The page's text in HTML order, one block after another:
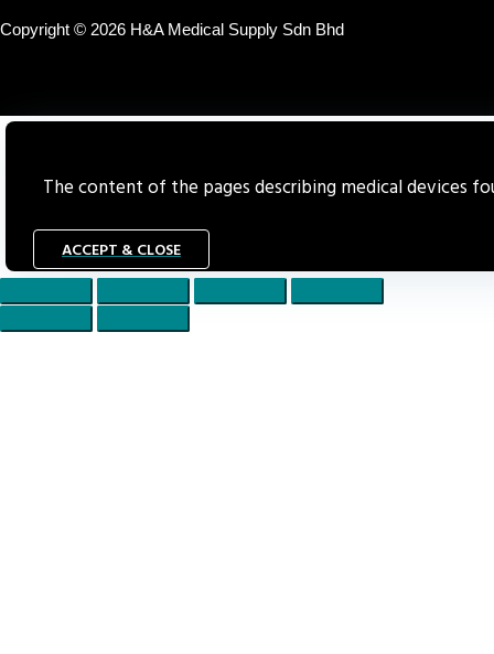
Copyright © 2026 H&A Medical Supply Sdn Bhd
The content of the pages describing medical devices
ACCEPT & CLOSE